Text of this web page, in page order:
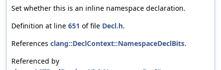
Set whether this is an inline namespace declaration.
Definition at line 651 of file Decl.h.
References clang::DeclContext::NamespaceDeclBits.
Referenced by